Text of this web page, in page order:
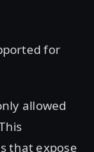
for
allowed
that expose